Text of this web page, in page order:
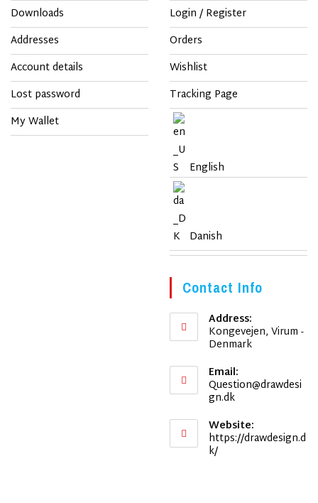
Downloads
Addresses
Account details
Lost password
My Wallet
Login / Register
Orders
Wishlist
Tracking Page
English
Danish
Contact Info
Address:
Kongevejen, Virum -
Denmark
Email:
Question@drawdesi
gn.dkOpens
your
application
Website:
https://drawdesign.d
k/